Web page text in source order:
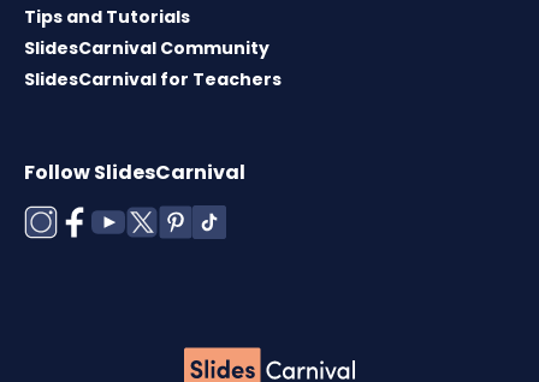
Tips and Tutorials
SlidesCarnival Community
SlidesCarnival for Teachers
Follow SlidesCarnival